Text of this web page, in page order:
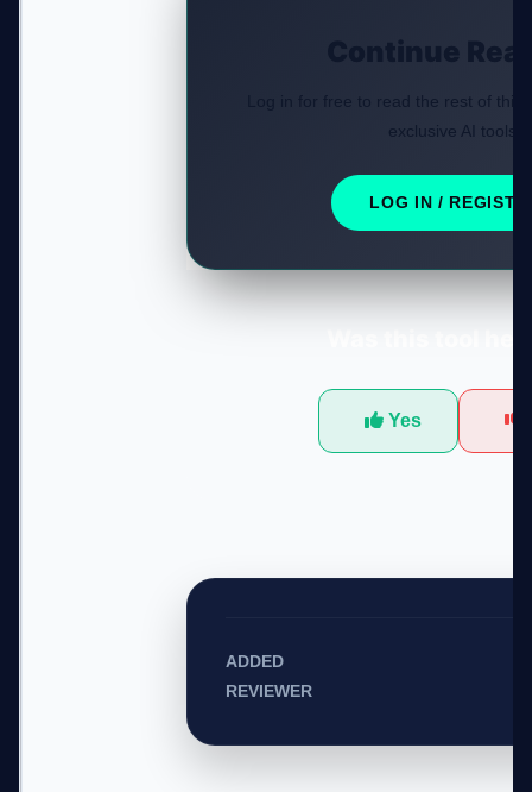
Continue
Log in for free to read the rest of this
exclusive AI tools.
LOG IN /
Yes
ADDED
REVIEWER